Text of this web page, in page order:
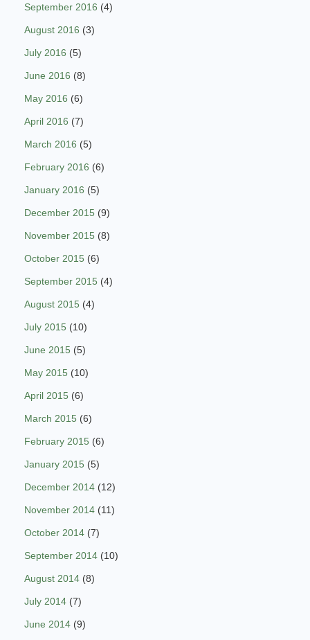
September 2016 (4)
August 2016 (3)
July 2016 (5)
June 2016 (8)
May 2016 (6)
April 2016 (7)
March 2016 (5)
February 2016 (6)
January 2016 (5)
December 2015 (9)
November 2015 (8)
October 2015 (6)
September 2015 (4)
August 2015 (4)
July 2015 (10)
June 2015 (5)
May 2015 (10)
April 2015 (6)
March 2015 (6)
February 2015 (6)
January 2015 (5)
December 2014 (12)
November 2014 (11)
October 2014 (7)
September 2014 (10)
August 2014 (8)
July 2014 (7)
June 2014 (9)